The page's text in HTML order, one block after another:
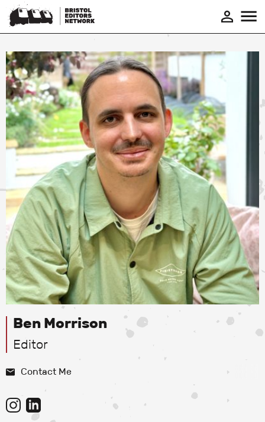
Ben Morrison
Editor
Contact Me